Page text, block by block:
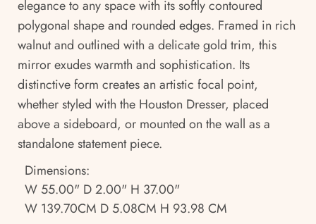
elegance to any space with its softly contoured
polygonal shape and rounded edges. Framed in rich
walnut and outlined with a delicate gold trim, this
mirror exudes warmth and sophistication. Its
distinctive form creates an artistic focal point,
whether styled with the Houston Dresser, placed
above a sideboard, or mounted on the wall as a
standalone statement piece.
Dimensions:
W 55.00" D 2.00" H 37.00"
W 139.70CM D 5.08CM H 93.98 CM